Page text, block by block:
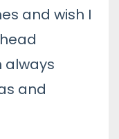
and wish I
always
and